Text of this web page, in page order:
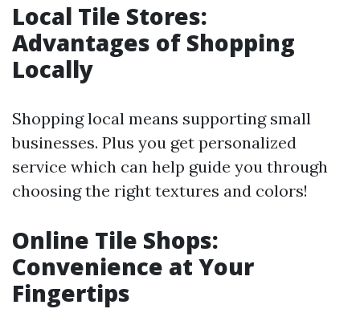
Local Tile Stores:
Advantages of Shopping
Locally
Shopping local means supporting small
businesses. Plus you get personalized
service which can help guide you through
choosing the right textures and colors!
Online Tile Shops:
Convenience at Your
Fingertips